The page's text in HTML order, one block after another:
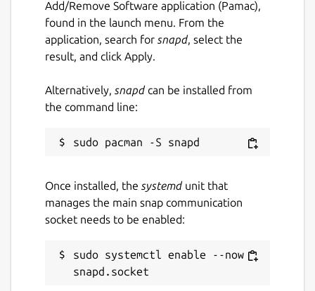
Add/Remove Software application (Pamac),
found in the launch menu. From the
application, search for snapd, select the
result, and click Apply.
Alternatively, snapdcan be installed from
the command line:
Once installed, the systemdunit that
manages the main snap communication
socket needs to be enabled:
sudo systemctl enable --now